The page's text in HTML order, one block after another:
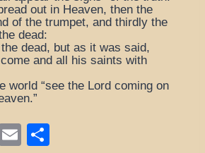
out in Heaven, then the
of the trumpet, and thirdly the
dead:
dead, but as it was said,
and all his saints with
world “see the Lord coming on
T
E